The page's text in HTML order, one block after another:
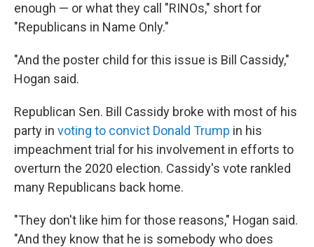
enough — or what they call "RINOs," short for
"Republicans in Name Only."
"And the poster child for this issue is Bill Cassidy,"
Hogan said.
Republican Sen. Bill Cassidy broke with most of his
party in voting to convict Donald Trump in his
impeachment trial for his involvement in efforts to
overturn the 2020 election. Cassidy's vote rankled
many Republicans back home.
"They don't like him for those reasons," Hogan said.
"And they know that he is somebody who does